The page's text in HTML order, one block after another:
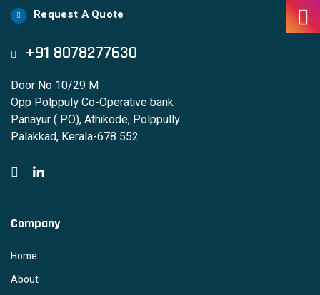
Request A Quote
+91 8078277630
Door No 10/29 M
Opp Polppuly Co-Operative bank
Panayur ( PO), Athikode, Polppully
Palakkad, Kerala-678 552
Company
Home
About